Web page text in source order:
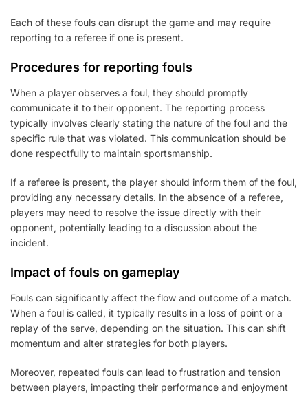
Each of these fouls can disrupt the game and may require
reporting to a referee if one is present.
Procedures for reporting fouls
When a player observes a foul, they should promptly
communicate it to their opponent. The reporting process
typically involves clearly stating the nature of the foul and the
specific rule that was violated. This communication should be
done respectfully to maintain sportsmanship.
If a referee is present, the player should inform them of the foul,
providing any necessary details. In the absence of a referee,
players may need to resolve the issue directly with their
opponent, potentially leading to a discussion about the
incident.
Impact of fouls on gameplay
Fouls can significantly affect the flow and outcome of a match.
When a foul is called, it typically results in a loss of point or a
replay of the serve, depending on the situation. This can shift
momentum and alter strategies for both players.
Moreover, repeated fouls can lead to frustration and tension
between players, impacting their performance and enjoyment